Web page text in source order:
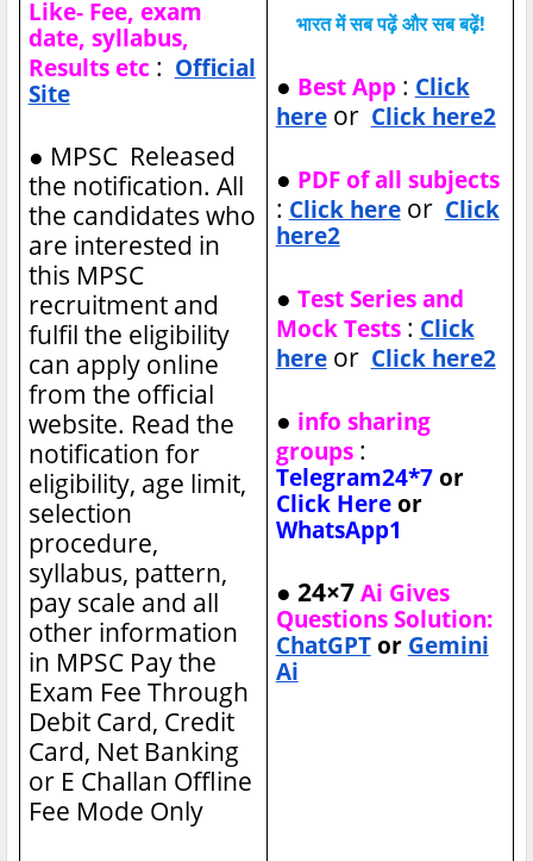
Like- Fee, exam
date, syllabus,
Results etc : Official
Site
● MPSC Released
the notification. All
the candidates who
are interested in
this MPSC
recruitment and
fulfil the eligibility
can apply online
from the official
website. Read the
notification for
eligibility, age limit,
selection
procedure,
syllabus, pattern,
pay scale and all
other information
in MPSC Pay the
Exam Fee Through
Debit Card, Credit
Card, Net Banking
or E Challan Offline
Fee Mode Only
भारत में सब पढ़ें और सब बढ़ें!
● Best App: Click
hereor Click here2
● PDF of all subjects
: Click hereor Click
here2
● Test Series and
Mock Tests: Click
hereor Click here2
● info sharing
groups:
Telegram24*7 or
Click Here or
WhatsApp1
● 24×7Ai Gives
Questions Solution:
ChatGPT or Gemini
Ai